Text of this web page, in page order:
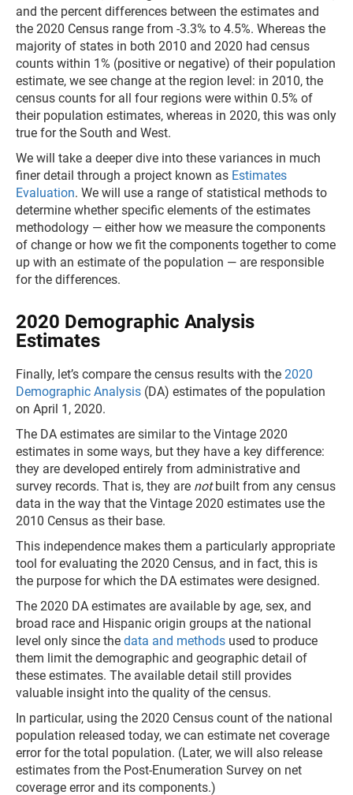
and the percent differences between the estimates and
the 2020 Census range from -3.3% to 4.5%. Whereas the
majority of states in both 2010 and 2020 had census
counts within 1% (positive or negative) of their population
estimate, we see change at the region level: in 2010, the
census counts for all four regions were within 0.5% of
their population estimates, whereas in 2020, this was only
true for the South and West.
We will take a deeper dive into these variances in much
finer detail through a project known as Estimates
Evaluation. We will use a range of statistical methods to
determine whether specific elements of the estimates
methodology — either how we measure the components
of change or how we fit the components together to come
up with an estimate of the population — are responsible
for the differences.
2020 Demographic Analysis
Estimates
Finally, let’s compare the census results with the 2020
Demographic Analysis (DA) estimates of the population
on April 1, 2020.
The DA estimates are similar to the Vintage 2020
estimates in some ways, but they have a key difference:
they are developed entirely from administrative and
survey records. That is, they are notbuilt from any census
data in the way that the Vintage 2020 estimates use the
2010 Census as their base.
This independence makes them a particularly appropriate
tool for evaluating the 2020 Census, and in fact, this is
the purpose for which the DA estimates were designed.
The 2020 DA estimates are available by age, sex, and
broad race and Hispanic origin groups at the national
level only since the data and methods used to produce
them limit the demographic and geographic detail of
these estimates. The available detail still provides
valuable insight into the quality of the census.
In particular, using the 2020 Census count of the national
population released today, we can estimate net coverage
error for the total population. (Later, we will also release
estimates from the Post-Enumeration Survey on net
coverage error and its components.)